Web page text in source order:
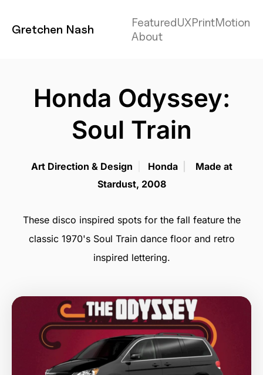
Gretchen Nash FeaturedUXPrintMotion
About
Honda Odyssey:
Soul Train
Art Direction & Design Honda
Made at
Stardust, 2008
These disco inspired spots for the fall feature the
classic 1970's Soul Train dance floor and retro
inspired lettering.